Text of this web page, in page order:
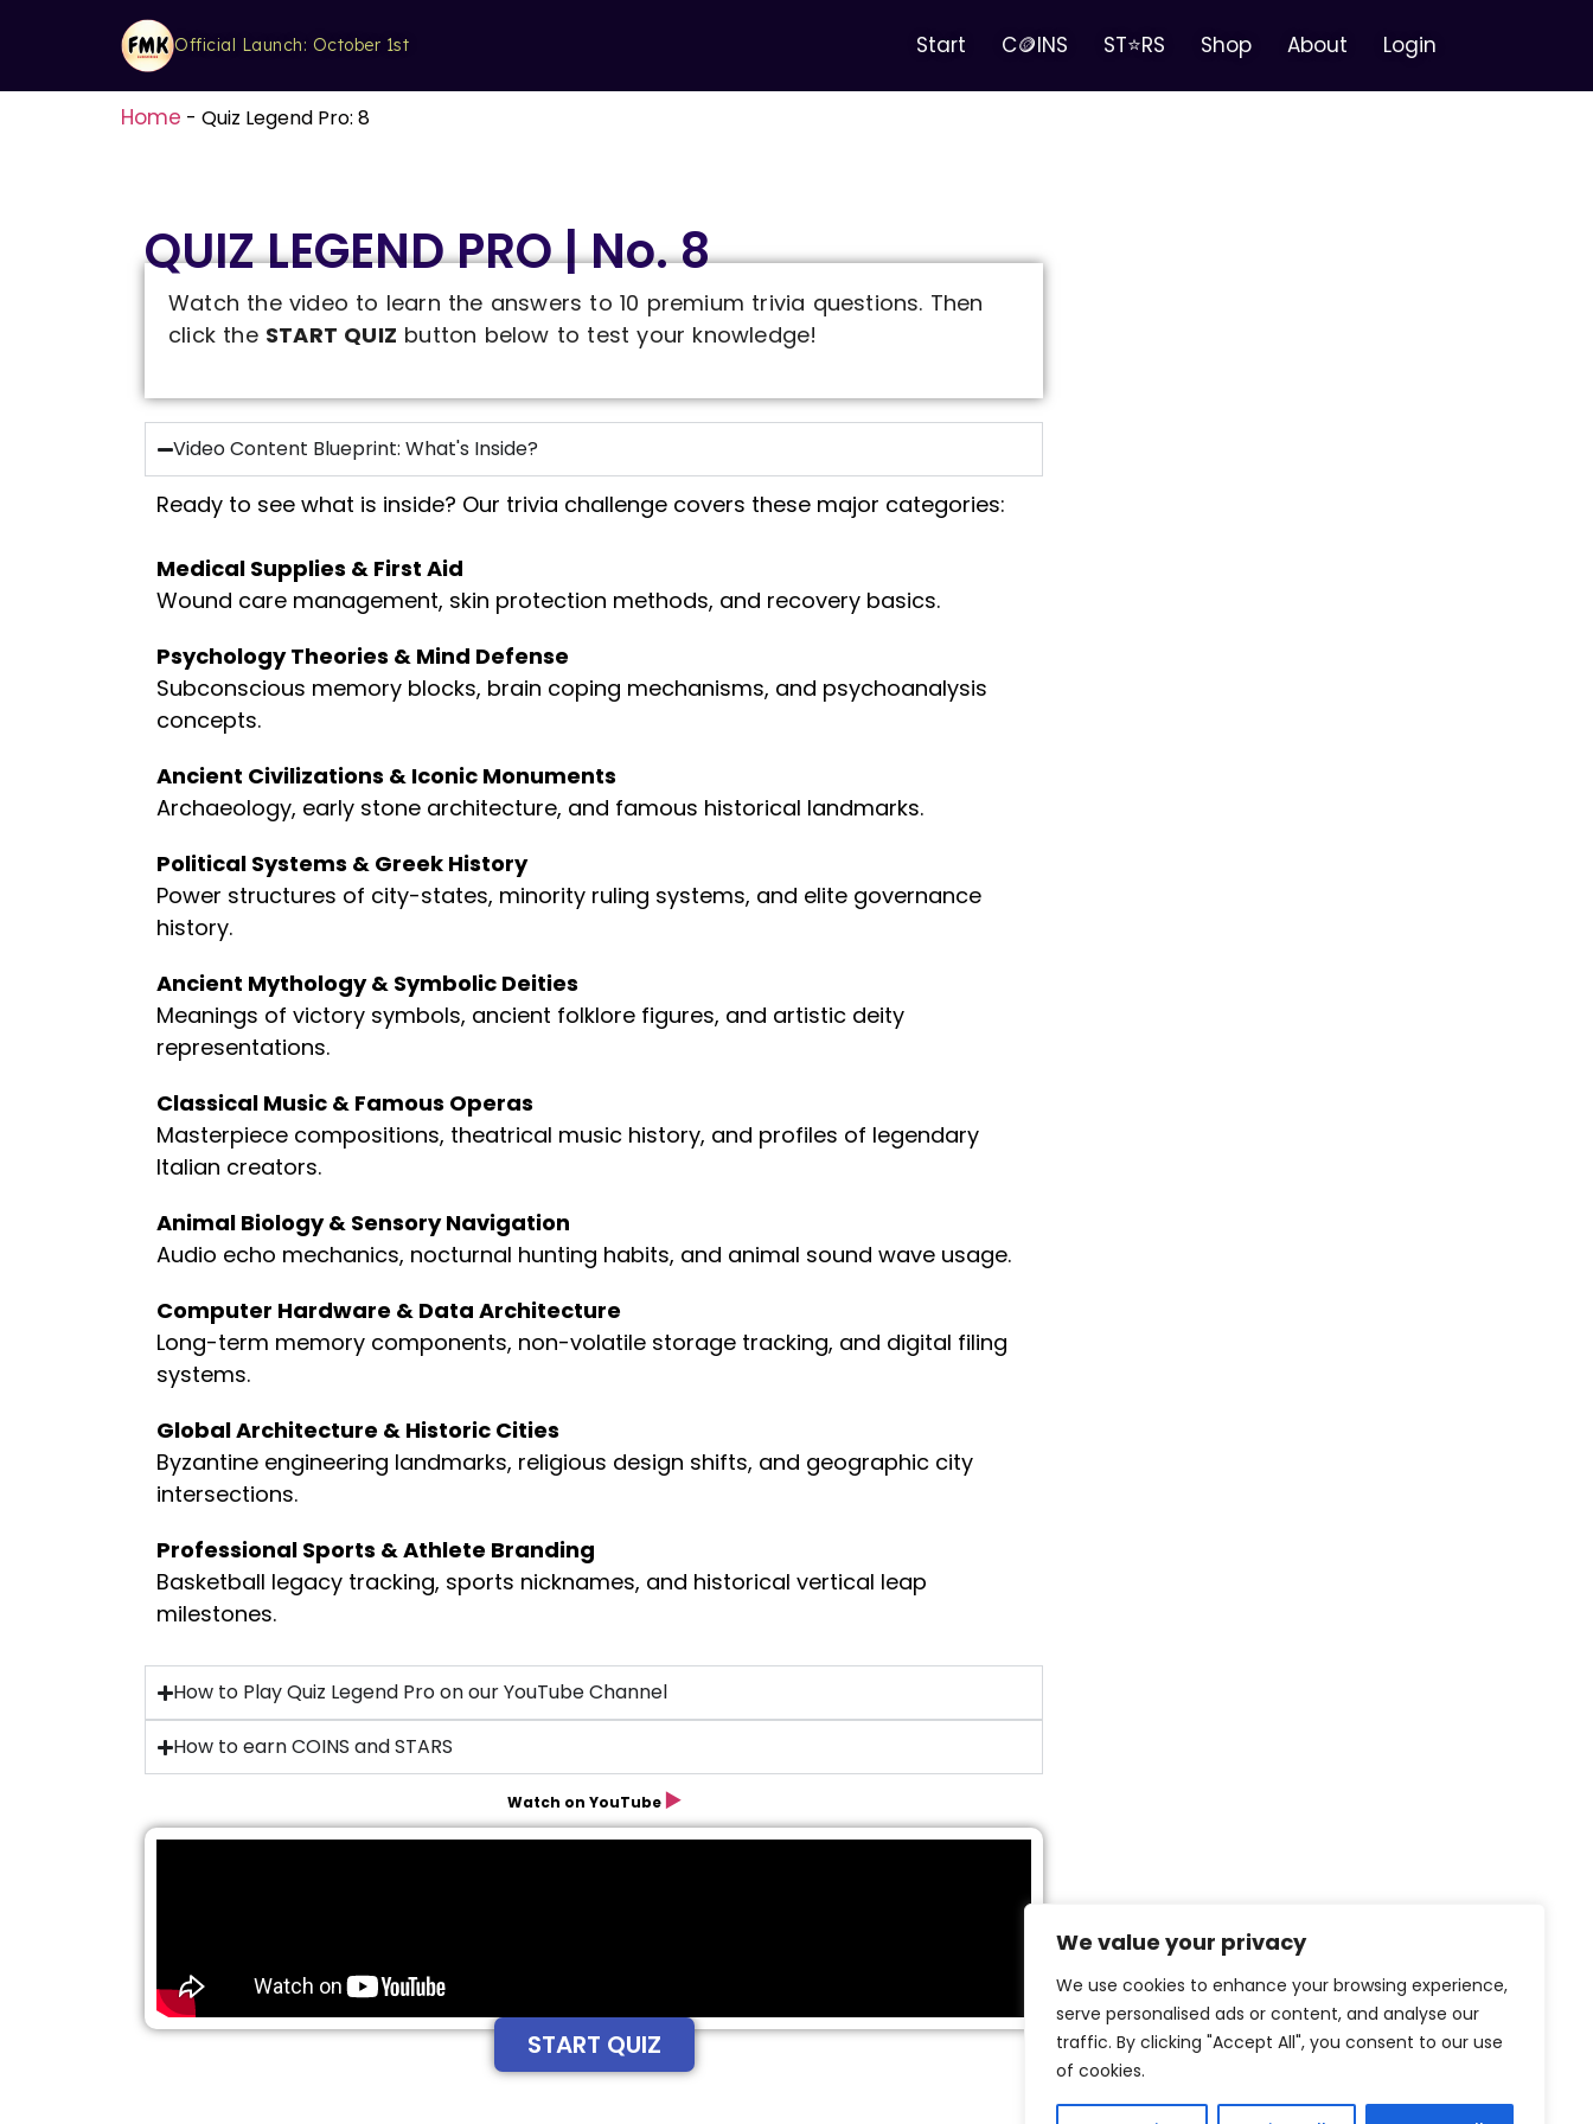
We value your privacy
We use cookies to enhance your browsing experience,
serve personalised ads or content, and analyse our
traffic. By clicking "Accept All", you consent to our use
of cookies.
Official Launch: October 1st Start C🪙INS ST⭐RS Shop About Login
Home - Quiz Legend Pro: 8
QUIZ LEGEND PRO | No. 8
Watch the video to learn the answers to 10 premium trivia questions. Then
click the START QUIZ button below to test your knowledge!
Video Content Blueprint: What's Inside?
Ready to see what is inside? Our trivia challenge covers these major categories:
Medical Supplies & First Aid
Wound care management, skin protection methods, and recovery basics.
Psychology Theories & Mind Defense
Subconscious memory blocks, brain coping mechanisms, and psychoanalysis
concepts.
Ancient Civilizations & Iconic Monuments
Archaeology, early stone architecture, and famous historical landmarks.
Political Systems & Greek History
Power structures of city-states, minority ruling systems, and elite governance
history.
Ancient Mythology & Symbolic Deities
Meanings of victory symbols, ancient folklore figures, and artistic deity
representations.
Classical Music & Famous Operas
Masterpiece compositions, theatrical music history, and profiles of legendary
Italian creators.
Animal Biology & Sensory Navigation
Audio echo mechanics, nocturnal hunting habits, and animal sound wave usage.
Computer Hardware & Data Architecture
Long-term memory components, non-volatile storage tracking, and digital filing
systems.
Global Architecture & Historic Cities
Byzantine engineering landmarks, religious design shifts, and geographic city
intersections.
Professional Sports & Athlete Branding
Basketball legacy tracking, sports nicknames, and historical vertical leap
milestones.
How to Play Quiz Legend Pro on our YouTube Channel
How to earn COINS and STARS
Watch on YouTube ▶️
START QUIZ